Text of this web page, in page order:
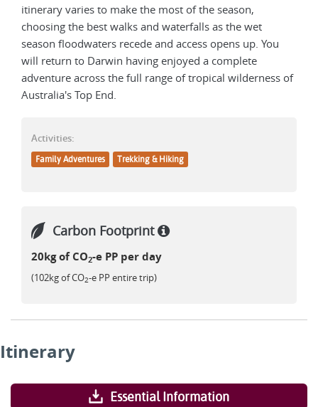
itinerary varies to make the most of the season,
choosing the best walks and waterfalls as the wet
season floodwaters recede and access opens up. You
will return to Darwin having enjoyed a complete
adventure across the full range of tropical wilderness of
Australia's Top End.
Activities:
Family Adventures Trekking & Hiking
Carbon Footprint
20kg of CO2-e PP per day
(102kg of CO2-e PP entire trip)
Itinerary
Essential Information